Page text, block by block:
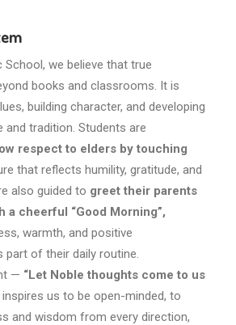
School, we believe that true
books and classrooms. It is
building character, and developing
tradition. Students are
respect to elders by touching
that reflects humility, gratitude, and
also guided to greet their parents
a cheerful “Good Morning”,
warmth, and positive
part of their daily routine.
— “Let Noble thoughts come to us
us to be open-minded, to
and wisdom from every direction,